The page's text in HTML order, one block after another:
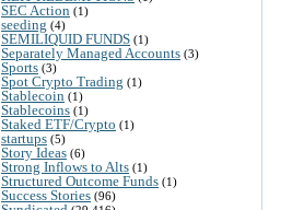
SEC Action (1)
seeding (4)
SEMILIQUID FUNDS (1)
Separately Managed Accounts (3)
Sports (3)
Spot Crypto Trading (1)
Stablecoin (1)
Stablecoins (1)
Staked ETF/Crypto (1)
startups (5)
Story Ideas (6)
Strong Inflows to Alts (1)
Structured Outcome Funds (1)
Success Stories (96)